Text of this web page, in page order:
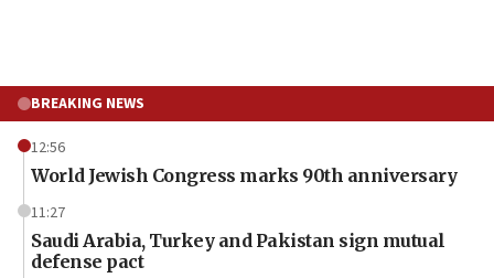
BREAKING NEWS
12:56
World Jewish Congress marks 90th anniversary
11:27
Saudi Arabia, Turkey and Pakistan sign mutual
defense pact